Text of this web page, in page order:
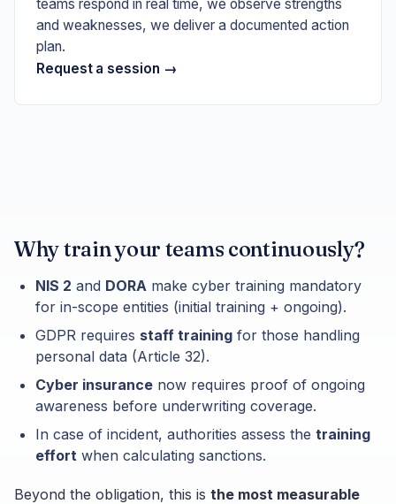
teams respond in real time, we observe strengths
and weaknesses, we deliver a documented action
plan.
Request a session →
Why train your teams continuously?
NIS 2 and DORA make cyber training mandatory
for in-scope entities (initial training + ongoing).
GDPR requires staff training for those handling
personal data (Article 32).
Cyber insurance now requires proof of ongoing
awareness before underwriting coverage.
In case of incident, authorities assess the training
effort when calculating sanctions.
Beyond the obligation, this is the most measurable